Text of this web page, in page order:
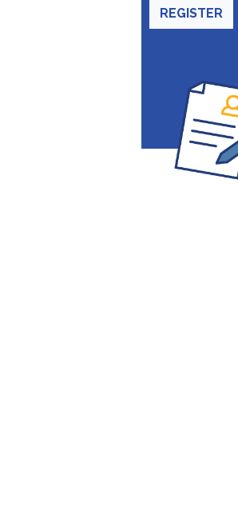
REGISTER